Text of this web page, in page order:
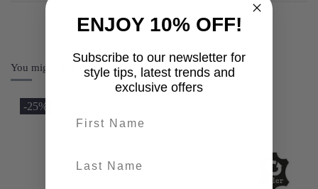
You might also like
-25%
ENJOY 10% OFF!
Subscribe to our newsletter for
style tips, latest trends and
exclusive offers